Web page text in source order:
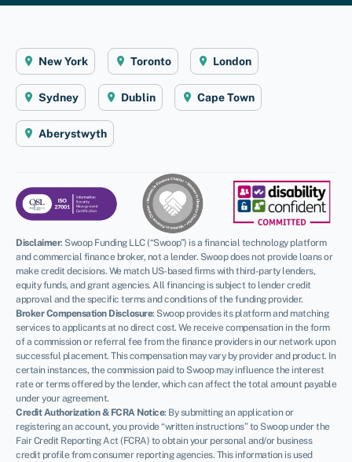
New York Toronto London
Sydney Dublin Cape Town
Aberystwyth
Disclaimer: Swoop Funding LLC (“Swoop”) is a financial technology platform
and commercial finance broker, not a lender. Swoop does not provide loans or
make credit decisions. We match US-based firms with third-party lenders,
equity funds, and grant agencies. All financing is subject to lender credit
approval and the specific terms and conditions of the funding provider.
Broker Compensation Disclosure: Swoop provides its platform and matching
services to applicants at no direct cost. We receive compensation in the form
of a commission or referral fee from the finance providers in our network upon
successful placement. This compensation may vary by provider and product. In
certain instances, the commission paid to Swoop may influence the interest
rate or terms offered by the lender, which can affect the total amount payable
under your agreement.
Credit Authorization & FCRA Notice: By submitting an application or
registering an account, you provide “written instructions” to Swoop under the
Fair Credit Reporting Act (FCRA) to obtain your personal and/or business
credit profile from consumer reporting agencies. This information is used